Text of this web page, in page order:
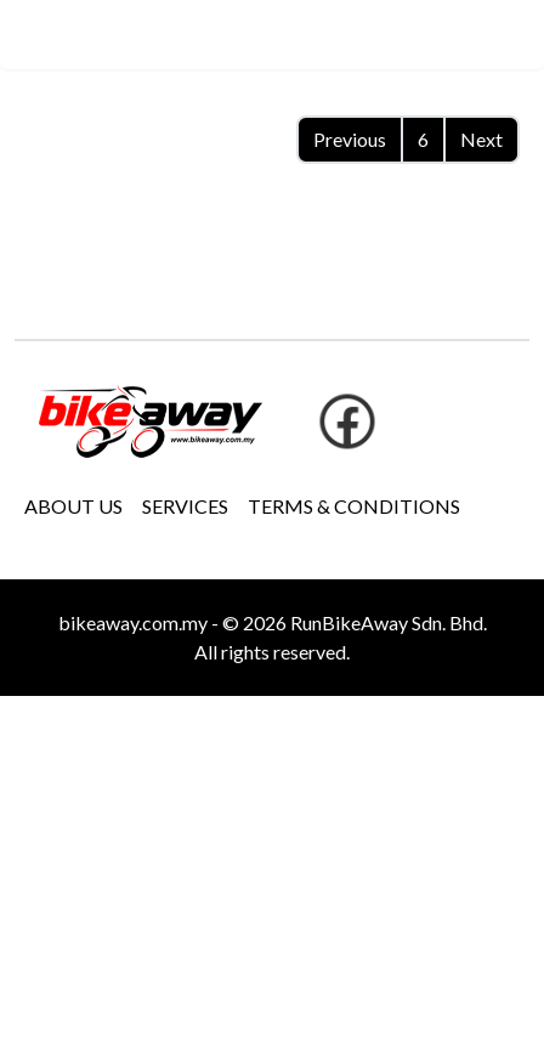
Previous 6 Next
ABOUT US SERVICES TERMS & CONDITIONS
bikeaway.com.my - © 2026 RunBikeAway Sdn. Bhd.
All rights reserved.